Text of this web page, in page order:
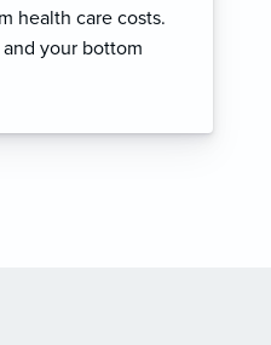
health care costs.
your bottom